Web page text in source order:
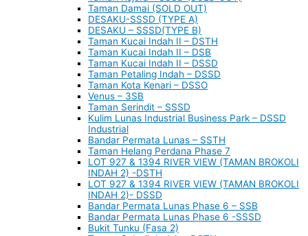
Taman Damai (SOLD OUT)
DESAKU-SSSD (TYPE A)
DESAKU – SSSD(TYPE B)
Taman Kucai Indah II – DSTH
Taman Kucai Indah II – DSB
Taman Kucai Indah II – DSSD
Taman Petaling Indah – DSSD
Taman Kota Kenari – DSSO
Venus – 3SB
Taman Serindit – SSSD
Kulim Lunas Industrial Business Park – DSSD
Industrial
Bandar Permata Lunas – SSTH
Taman Helang Perdana Phase 7
LOT 927 & 1394 RIVER VIEW (TAMAN BROKOLI
INDAH 2) -DSTH
LOT 927 & 1394 RIVER VIEW (TAMAN BROKOLI
INDAH 2)- DSSD
Bandar Permata Lunas Phase 6 – SSB
Bandar Permata Lunas Phase 6 -SSSD
Bukit Tunku (Fasa 2)